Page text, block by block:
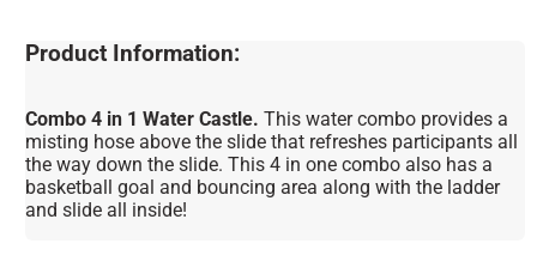
Product Information:
Combo 4 in 1 Water Castle.This water combo provides a
misting hose above the slide that refreshes participants all
the way down the slide. This 4 in one combo also has a
basketball goal and bouncing area along with the ladder
and slide all inside!